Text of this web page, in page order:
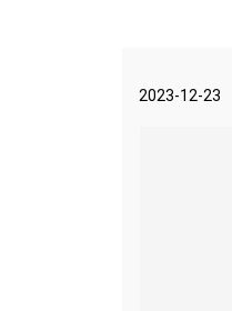
2023-12-23